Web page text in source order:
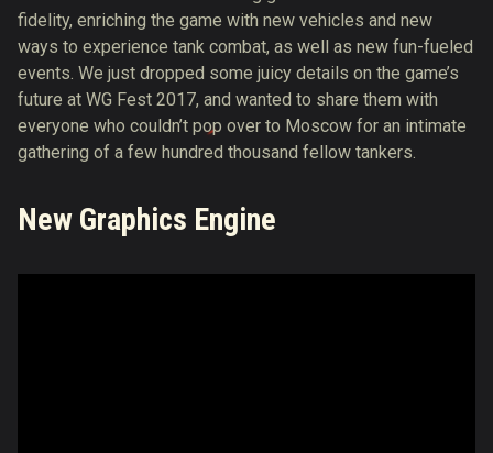
fidelity, enriching the game with new vehicles and new
ways to experience tank combat, as well as new fun-fueled
events. We just dropped some juicy details on the game’s
future at WG Fest 2017, and wanted to share them with
everyone who couldn’t pop over to Moscow for an intimate
gathering of a few hundred thousand fellow tankers.
New Graphics Engine